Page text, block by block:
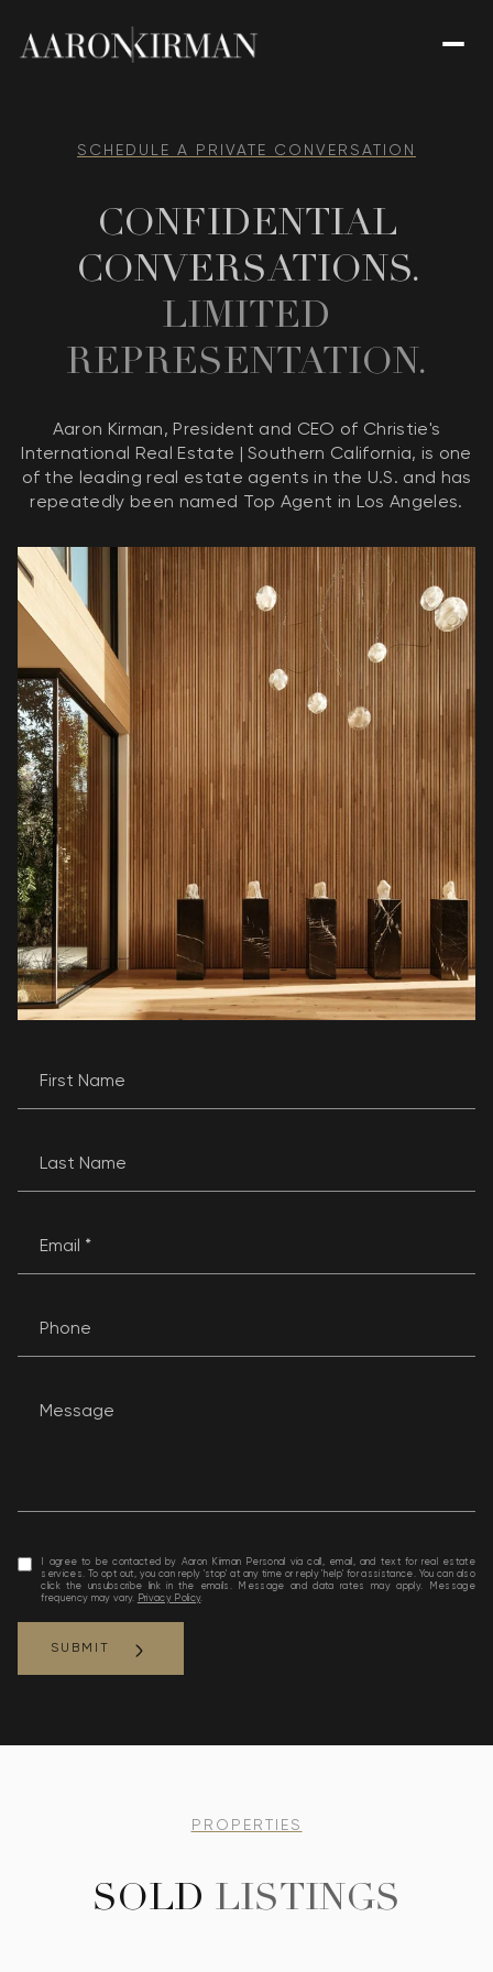
SCHEDULE A PRIVATE CONVERSATION
CONFIDENTIAL
CONVERSATIONS.
LIMITED
REPRESENTATION.
Aaron Kirman, President and CEO of Christie's
International Real Estate | Southern California, is one
of the leading real estate agents in the U.S. and has
repeatedly been named Top Agent in Los Angeles.
I agree to be contacted by Aaron Kirman Personal via call, email, and text for real estate
services. To opt out, you can reply 'stop' at any time or reply 'help' for assistance. You can also
click the unsubscribe link in the emails. Message and data rates may apply. Message
frequency may vary. Privacy Policy.
SUBMIT
PROPERTIES
SOLD LISTINGS